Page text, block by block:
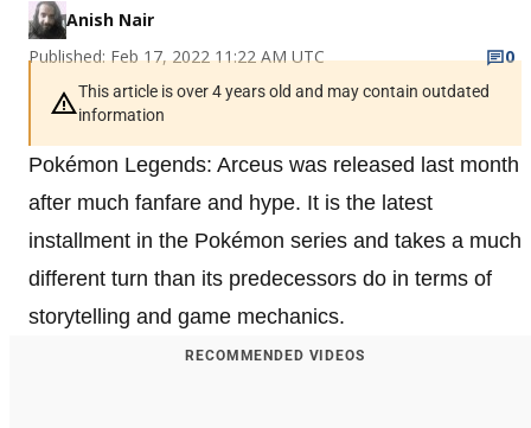
Anish Nair
Published: Feb 17, 2022 11:22 AM UTC
0
This article is over 4 years old and may contain outdated
information
Pokémon Legends: Arceus was released last month
after much fanfare and hype. It is the latest
installment in the Pokémon series and takes a much
different turn than its predecessors do in terms of
storytelling and game mechanics.
RECOMMENDED VIDEOS